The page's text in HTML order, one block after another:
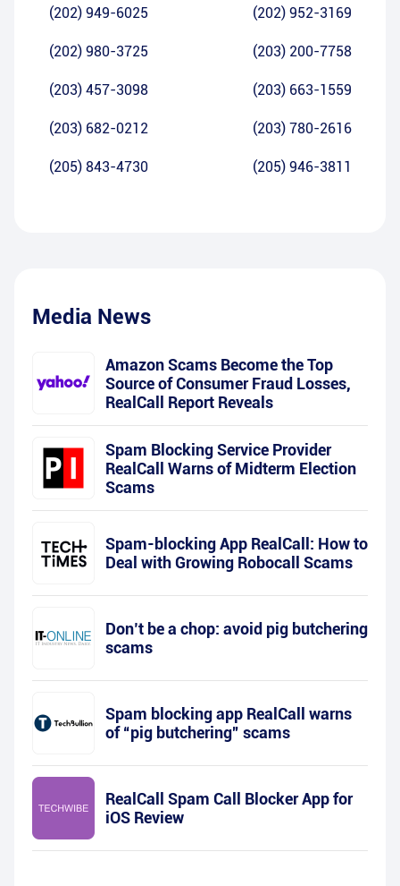
(202) 949-6025 (202) 952-3169
(202) 980-3725 (203) 200-7758
(203) 457-3098 (203) 663-1559
(203) 682-0212 (203) 780-2616
(205) 843-4730 (205) 946-3811
Media News
Amazon Scams Become the Top
Source of Consumer Fraud Losses,
RealCall Report Reveals
Spam Blocking Service Provider
RealCall Warns of Midterm Election
Scams
Spam-blocking App RealCall: How to
Deal with Growing Robocall Scams
Don’t be a chop: avoid pig butchering
scams
Spam blocking app RealCall warns
of “pig butchering” scams
RealCall Spam Call Blocker App for
iOS Review